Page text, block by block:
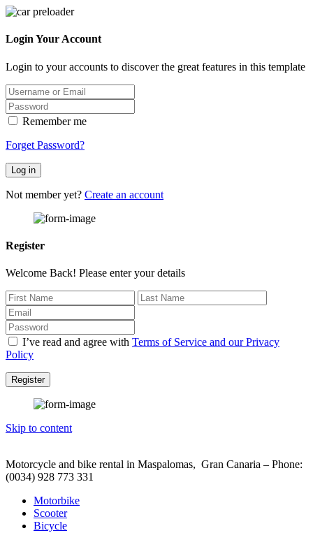
Login Your Account
Login to your accounts to discover the great features in this template
Remember me
Forget Password?
Log in
Not member yet? Create an account
Register
Welcome Back! Please enter your details
I’ve read and agree with Terms of Service and our Privacy
Policy
Register
Skip to content
Motorcycle and bike rental in Maspalomas, Gran Canaria – Phone:
(0034) 928 773 331
Motorbike
Scooter
Bicycle